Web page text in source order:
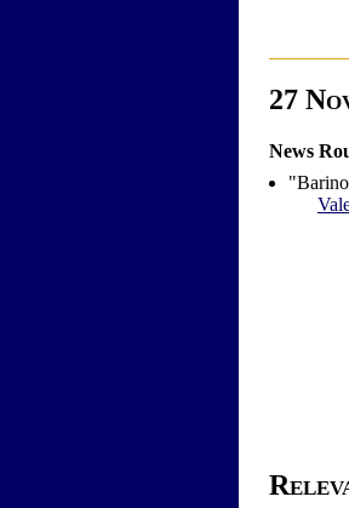
27
News